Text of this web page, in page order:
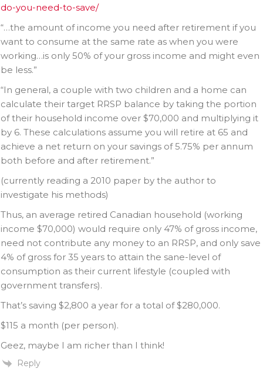
do-you-need-to-save/
“…the amount of income you need after retirement if you
want to consume at the same rate as when you were
working…is only 50% of your gross income and might even
be less.”
“In general, a couple with two children and a home can
calculate their target RRSP balance by taking the portion
of their household income over $70,000 and multiplying it
by 6. These calculations assume you will retire at 65 and
achieve a net return on your savings of 5.75% per annum
both before and after retirement.”
(currently reading a 2010 paper by the author to
investigate his methods)
Thus, an average retired Canadian household (working
income $70,000) would require only 47% of gross income,
need not contribute any money to an RRSP, and only save
4% of gross for 35 years to attain the sane-level of
consumption as their current lifestyle (coupled with
government transfers).
That’s saving $2,800 a year for a total of $280,000.
$115 a month (per person).
Geez, maybe I am richer than I think!
Reply